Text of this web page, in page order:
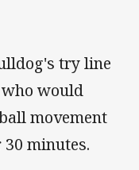
try line
would
movement
minutes.